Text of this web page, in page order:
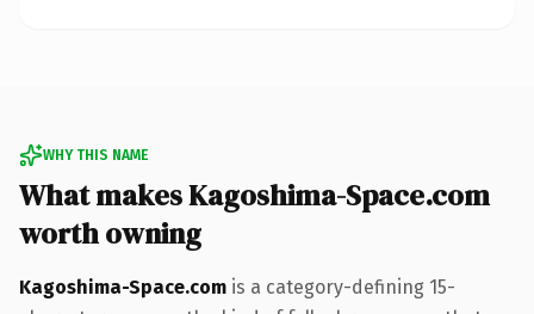
WHY THIS NAME
What makes Kagoshima-Space.com
worth owning
Kagoshima-Space.com is a category-defining 15-